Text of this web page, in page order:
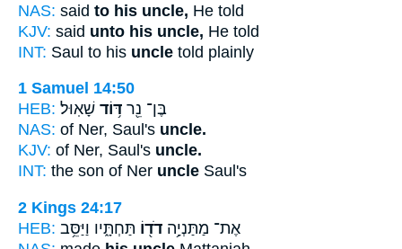
NAS: said to his uncle, He told
KJV: said unto his uncle, He told
INT: Saul to his uncle told plainly
1 Samuel 14:50
HEB:
בֶּן־ נֵ֖ר דּ֥וֹד שָׁאֽוּל׃
NAS: of Ner, Saul's uncle.
KJV: of Ner, Saul's uncle.
INT: the son of Ner uncle Saul's
2 Kings 24:17
HEB:
אֶת־ מַתַּנְיָ֥ה דֹד֖וֹ תַּחְתָּ֑יו וַיַּסֵּ֥ב